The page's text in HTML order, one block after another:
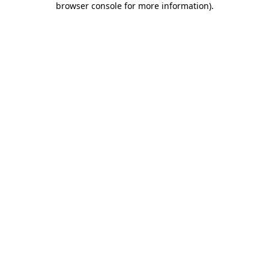
browser console for more information).